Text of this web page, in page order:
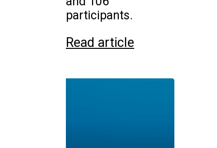
participants.
Read article